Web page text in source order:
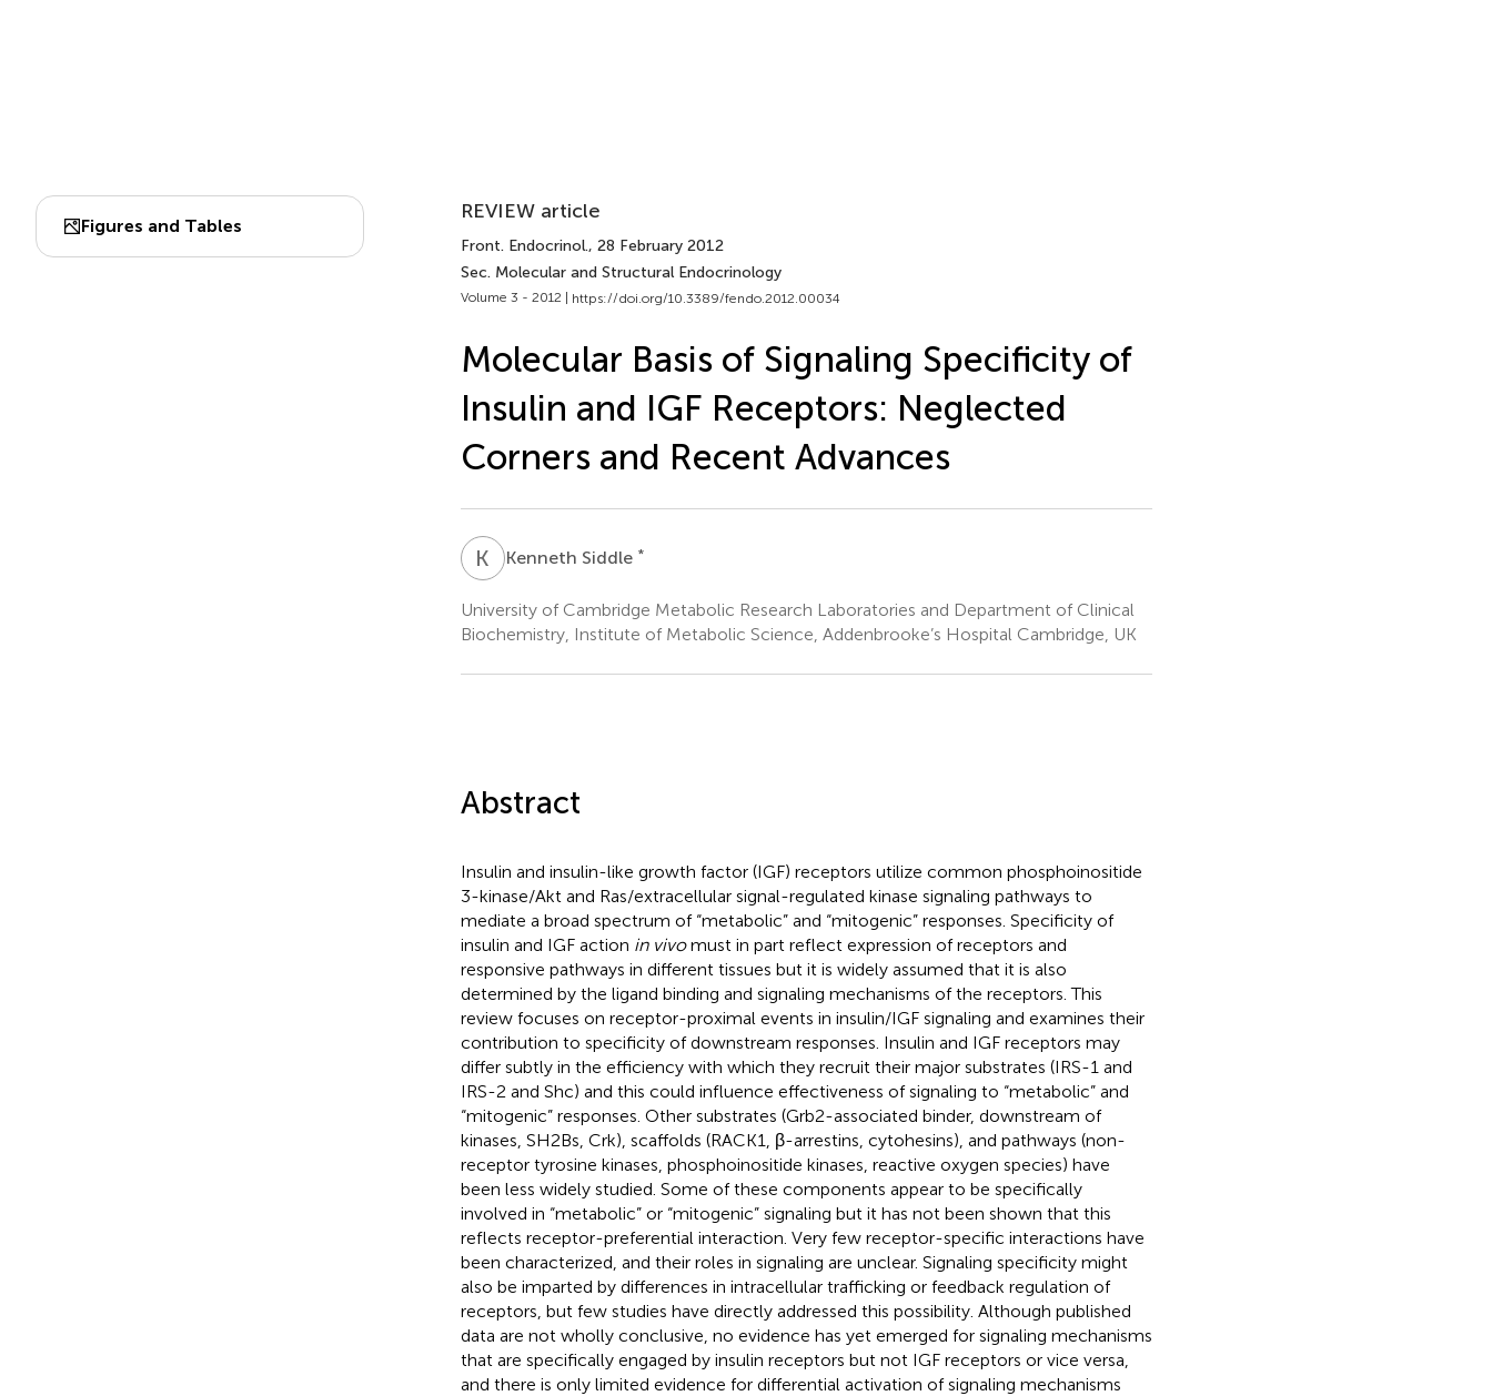
Figures and Tables
REVIEW article
Front. Endocrinol., 28 February 2012
Sec. Molecular and Structural Endocrinology
Volume 3 - 2012 | https://doi.org/10.3389/fendo.2012.00034
Molecular Basis of Signaling Specificity of
Insulin and IGF Receptors: Neglected
Corners and Recent Advances
K SKenneth Siddle *
University of Cambridge Metabolic Research Laboratories and Department of Clinical
Biochemistry, Institute of Metabolic Science, Addenbrooke’s Hospital Cambridge, UK
Abstract
Insulin and insulin-like growth factor (IGF) receptors utilize common phosphoinositide
3-kinase/Akt and Ras/extracellular signal-regulated kinase signaling pathways to
mediate a broad spectrum of “metabolic” and “mitogenic” responses. Specificity of
insulin and IGF action in vivomust in part reflect expression of receptors and
responsive pathways in different tissues but it is widely assumed that it is also
determined by the ligand binding and signaling mechanisms of the receptors. This
review focuses on receptor-proximal events in insulin/IGF signaling and examines their
contribution to specificity of downstream responses. Insulin and IGF receptors may
differ subtly in the efficiency with which they recruit their major substrates (IRS-1 and
IRS-2 and Shc) and this could influence effectiveness of signaling to “metabolic” and
“mitogenic” responses. Other substrates (Grb2-associated binder, downstream of
kinases, SH2Bs, Crk), scaffolds (RACK1, β-arrestins, cytohesins), and pathways (non-
receptor tyrosine kinases, phosphoinositide kinases, reactive oxygen species) have
been less widely studied. Some of these components appear to be specifically
involved in “metabolic” or “mitogenic” signaling but it has not been shown that this
reflects receptor-preferential interaction. Very few receptor-specific interactions have
been characterized, and their roles in signaling are unclear. Signaling specificity might
also be imparted by differences in intracellular trafficking or feedback regulation of
receptors, but few studies have directly addressed this possibility. Although published
data are not wholly conclusive, no evidence has yet emerged for signaling mechanisms
that are specifically engaged by insulin receptors but not IGF receptors or vice versa,
and there is only limited evidence for differential activation of signaling mechanisms